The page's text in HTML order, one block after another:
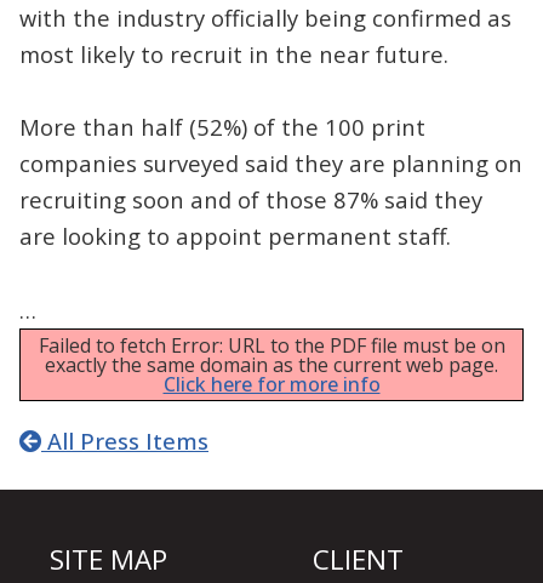
with the industry officially being confirmed as
most likely to recruit in the near future.
More than half (52%) of the 100 print
companies surveyed said they are planning on
recruiting soon and of those 87% said they
are looking to appoint permanent staff.
…
Failed to fetch Error: URL to the PDF file must be on
exactly the same domain as the current web page.
Click here for more info
All Press Items
SITE MAP
CLIENT